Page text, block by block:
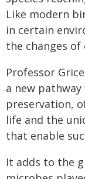
Like modern
in certain
the changes
Professor
a new
preservation,
life and the
that enable
It adds to the